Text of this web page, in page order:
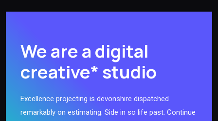
We are a digital
creative* studio
Excellence projecting is devonshire dispatched
remarkably on estimating. Side in so life past. Continue